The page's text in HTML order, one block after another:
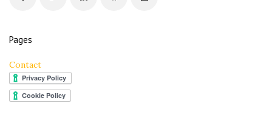
Pages
Contact